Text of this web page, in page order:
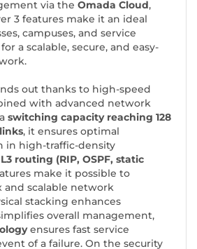
via the Omada Cloud,
3 features make it an ideal
campuses, and service
a scalable, secure, and easy-
out thanks to high-speed
with advanced network
switching capacity reaching 128
, it ensures optimal
in high-traffic-density
L3 routing (RIP, OSPF, static
make it possible to
and scalable network
stacking enhances
overall management,
ensures fast service
of a failure. On the security